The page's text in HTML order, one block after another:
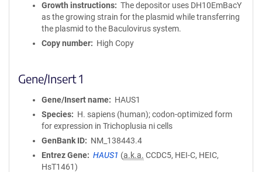
Growth instructions
The depositor uses DH10EmBacY
as the growing strain for the plasmid while transferring
the plasmid to the Baculovirus system.
Copy number
High Copy
Gene/Insert 1
Gene/Insert name
HAUS1
Species
H. sapiens (human); codon-optimized form
for expression in Trichoplusia ni cells
GenBank ID
NM_138443.4
Entrez Gene
HAUS1 (a.k.a. CCDC5, HEI-C, HEIC,
HsT1461)